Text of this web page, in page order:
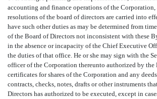
accounting and finance operations of the Corporation,
resolutions of the board of directors are carried into
have such other duties as may be determined from
of the Board of Directors not inconsistent with these
in the absence or incapacity of the Chief Executive
the duties of that office. He or she may sign with the
officer of the Corporation thereunto authorized by the
certificates for shares of the Corporation and any
contracts, checks, notes, drafts or other instruments
Directors has authorized to be executed, except in